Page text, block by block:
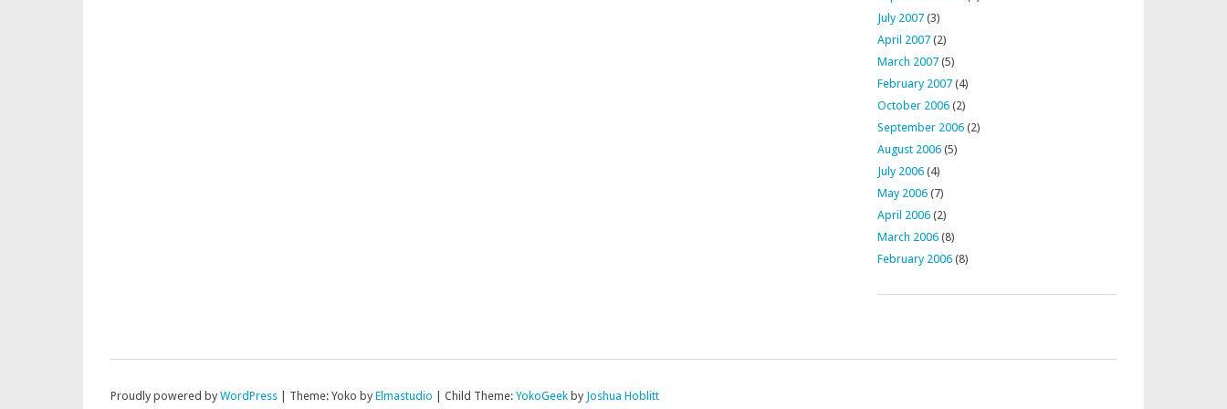
July 2007 (3)
April 2007 (2)
March 2007 (5)
February 2007 (4)
October 2006 (2)
September 2006 (2)
August 2006 (5)
July 2006 (4)
May 2006 (7)
April 2006 (2)
March 2006 (8)
February 2006 (8)
Proudly powered by WordPress Theme: Yoko by Elmastudio Child Theme: YokoGeek by Joshua Hoblitt